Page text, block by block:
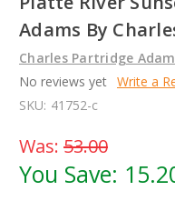
Adams By
Charles Partridge
No reviews yet Write a
SKU: 41752-c
Was: 53.00
You Save: